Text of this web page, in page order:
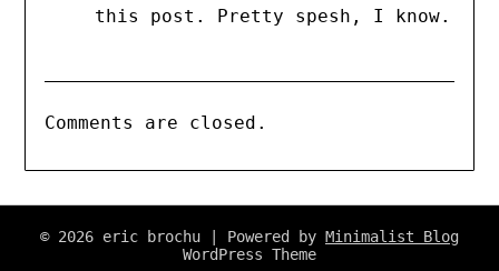
this post. Pretty spesh, I know.
Comments are closed.
© 2026 eric brochu | Powered by Minimalist Blog
WordPress Theme